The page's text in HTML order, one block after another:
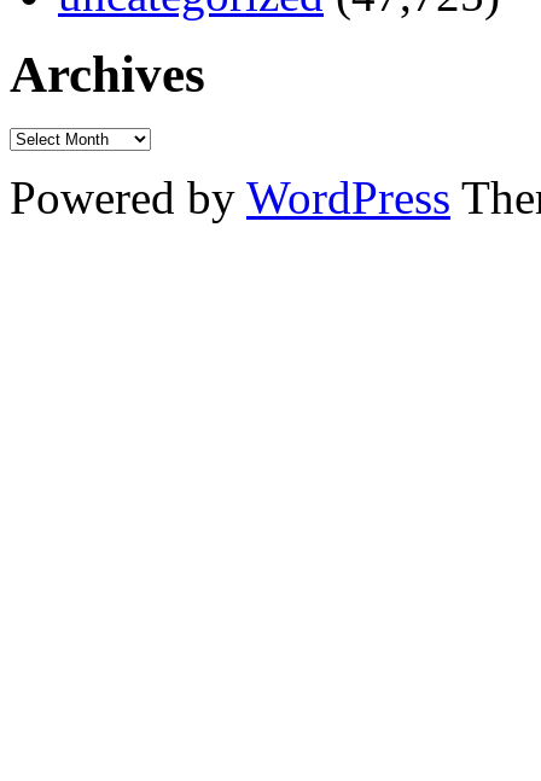
Archives
Powered by WordPress